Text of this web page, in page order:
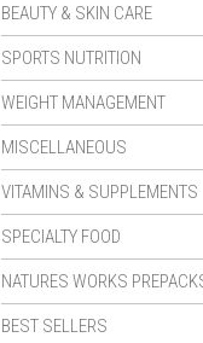
BEAUTY & SKIN CARE
SPORTS NUTRITION
WEIGHT MANAGEMENT
MISCELLANEOUS
VITAMINS & SUPPLEMENTS
SPECIALTY FOOD
NATURES WORKS
BEST SELLERS